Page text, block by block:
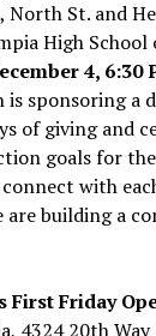
North St. and
High School
4, 6:30
sponsoring a
of giving and
goals for
with
are building a
Friday
4324 20th Way